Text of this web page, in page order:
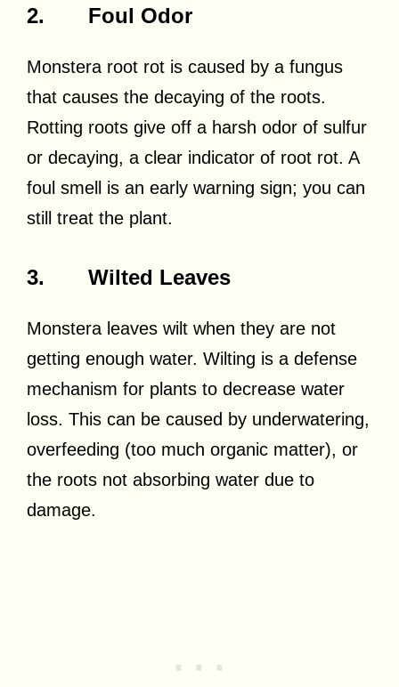
2. Foul Odor
Monstera root rot is caused by a fungus
that causes the decaying of the roots.
Rotting roots give off a harsh odor of sulfur
or decaying, a clear indicator of root rot. A
foul smell is an early warning sign; you can
still treat the plant.
3. Wilted Leaves
Monstera leaves wilt when they are not
getting enough water. Wilting is a defense
mechanism for plants to decrease water
loss. This can be caused by underwatering,
overfeeding (too much organic matter), or
the roots not absorbing water due to
damage.